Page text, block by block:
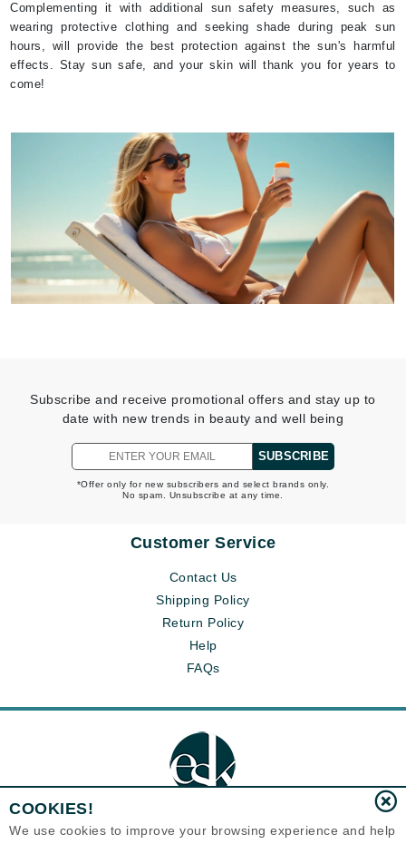
Complementing it with additional sun safety measures, such as
wearing protective clothing and seeking shade during peak sun
hours, will provide the best protection against the sun's harmful
effects. Stay sun safe, and your skin will thank you for years to
come!
Subscribe and receive promotional offers and stay up to
date with new trends in beauty and well being
SUBSCRIBE
*Offer only for new subscribers and select brands only.
No spam. Unsubscribe at any time.
Customer Service
Contact Us
Shipping Policy
Return Policy
Help
FAQs
COOKIES!
We use cookies to improve your browsing experience and help